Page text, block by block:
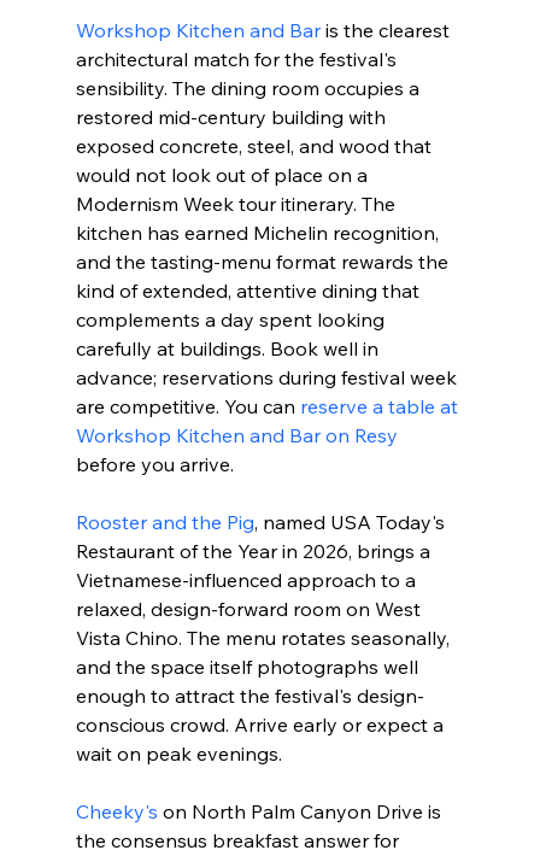
Workshop Kitchen and Bar is the clearest
architectural match for the festival's
sensibility. The dining room occupies a
restored mid-century building with
exposed concrete, steel, and wood that
would not look out of place on a
Modernism Week tour itinerary. The
kitchen has earned Michelin recognition,
and the tasting-menu format rewards the
kind of extended, attentive dining that
complements a day spent looking
carefully at buildings. Book well in
advance; reservations during festival week
are competitive. You can reserve a table at
Workshop Kitchen and Bar on Resy
before you arrive.
Rooster and the Pig, named USA Today's
Restaurant of the Year in 2026, brings a
Vietnamese-influenced approach to a
relaxed, design-forward room on West
Vista Chino. The menu rotates seasonally,
and the space itself photographs well
enough to attract the festival's design-
conscious crowd. Arrive early or expect a
wait on peak evenings.
Cheeky's on North Palm Canyon Drive is
the consensus breakfast answer for